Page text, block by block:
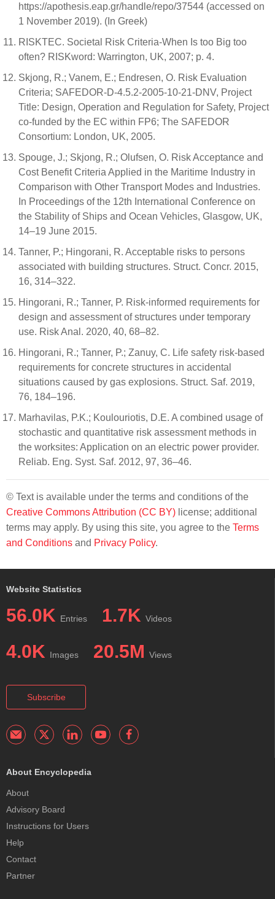
https://apothesis.eap.gr/handle/repo/37544 (accessed on
1 November 2019). (In Greek)
RISKTEC. Societal Risk Criteria-When Is too Big too
often? RISKword: Warrington, UK, 2007; p. 4.
Skjong, R.; Vanem, E.; Endresen, O. Risk Evaluation
Criteria; SAFEDOR-D-4.5.2-2005-10-21-DNV, Project
Title: Design, Operation and Regulation for Safety, Project
co-funded by the EC within FP6; The SAFEDOR
Consortium: London, UK, 2005.
Spouge, J.; Skjong, R.; Olufsen, O. Risk Acceptance and
Cost Benefit Criteria Applied in the Maritime Industry in
Comparison with Other Transport Modes and Industries.
In Proceedings of the 12th International Conference on
the Stability of Ships and Ocean Vehicles, Glasgow, UK,
14–19 June 2015.
Tanner, P.; Hingorani, R. Acceptable risks to persons
associated with building structures. Struct. Concr. 2015,
16, 314–322.
Hingorani, R.; Tanner, P. Risk-informed requirements for
design and assessment of structures under temporary
use. Risk Anal. 2020, 40, 68–82.
Hingorani, R.; Tanner, P.; Zanuy, C. Life safety risk-based
requirements for concrete structures in accidental
situations caused by gas explosions. Struct. Saf. 2019,
76, 184–196.
Marhavilas, P.K.; Koulouriotis, D.E. A combined usage of
stochastic and quantitative risk assessment methods in
the worksites: Application on an electric power provider.
Reliab. Eng. Syst. Saf. 2012, 97, 36–46.
© Text is available under the terms and conditions of the
Creative Commons Attribution (CC BY) license; additional
terms may apply. By using this site, you agree to the Terms
and Conditions and Privacy Policy.
Website Statistics
56.0K Entries 1.7K Videos
4.0K Images 20.5M Views
Subscribe
About Encyclopedia
About
Advisory Board
Instructions for Users
Help
Contact
Partner